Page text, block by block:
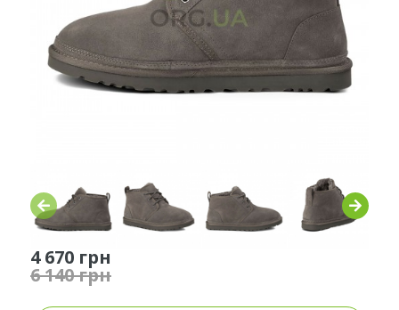
4 670 грн
6 140 грн